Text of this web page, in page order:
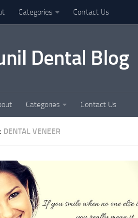
Categories Contact Us
Dental Blog
Categories Contact Us
DENTAL VENEER